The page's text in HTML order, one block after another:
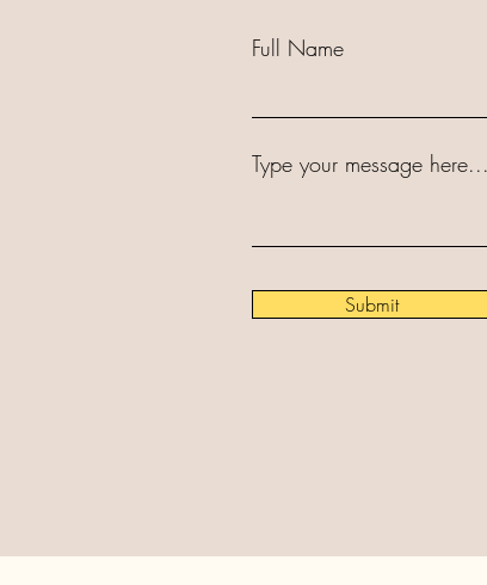
Full Name
Type your message here...
Submit